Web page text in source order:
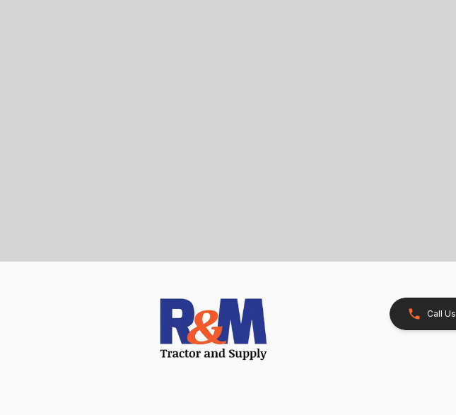
Call Us